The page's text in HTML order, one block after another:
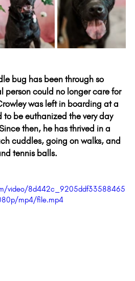
bug has been through so
person could no longer care for
was left in boarding at a
be euthanized the very day
then, he has thrived in a
cuddles, going on walks, and
tennis balls.
video/8d442c_9205ddf33588465
mp4/file.mp4